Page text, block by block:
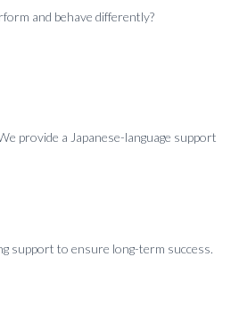
and behave differently?
provide a Japanese-language support
support to ensure long-term success.